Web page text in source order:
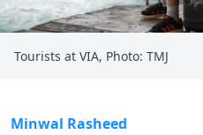
Tourists at VIA, Photo: TMJ
Minwal Rasheed